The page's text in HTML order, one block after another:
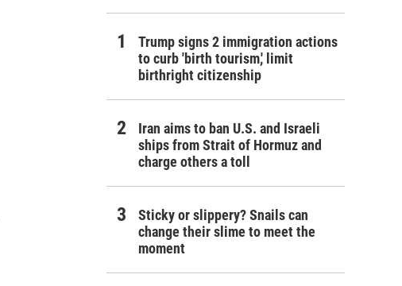
Trump signs 2 immigration actions
to curb 'birth tourism,' limit
birthright citizenship
Iran aims to ban U.S. and Israeli
ships from Strait of Hormuz and
charge others a toll
Sticky or slippery? Snails can
change their slime to meet the
moment